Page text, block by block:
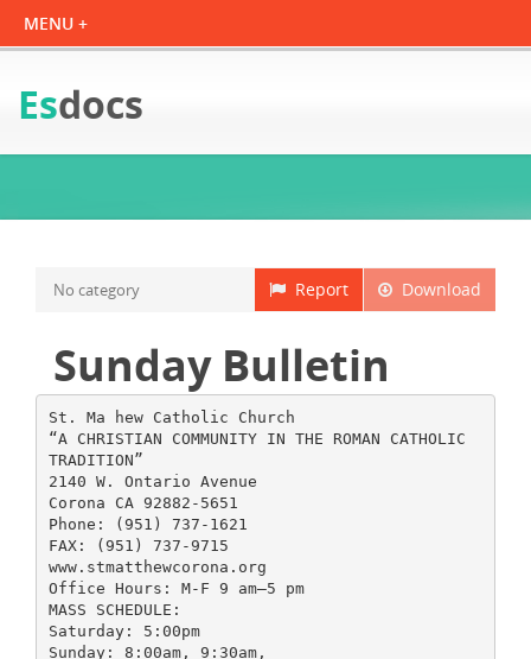
Esdocs
Download
Report
No category
Sunday Bulletin
St. Ma hew Catholic Church
“A CHRISTIAN COMMUNITY IN THE ROMAN CATHOLIC
TRADITION”
2140 W. Ontario Avenue
Corona CA 92882-5651
Phone: (951) 737-1621
FAX: (951) 737-9715
www.stmatthewcorona.org
Office Hours: M-F 9 am—5 pm
MASS SCHEDULE:
Saturday: 5:00pm
Sunday: 8:00am, 9:30am,